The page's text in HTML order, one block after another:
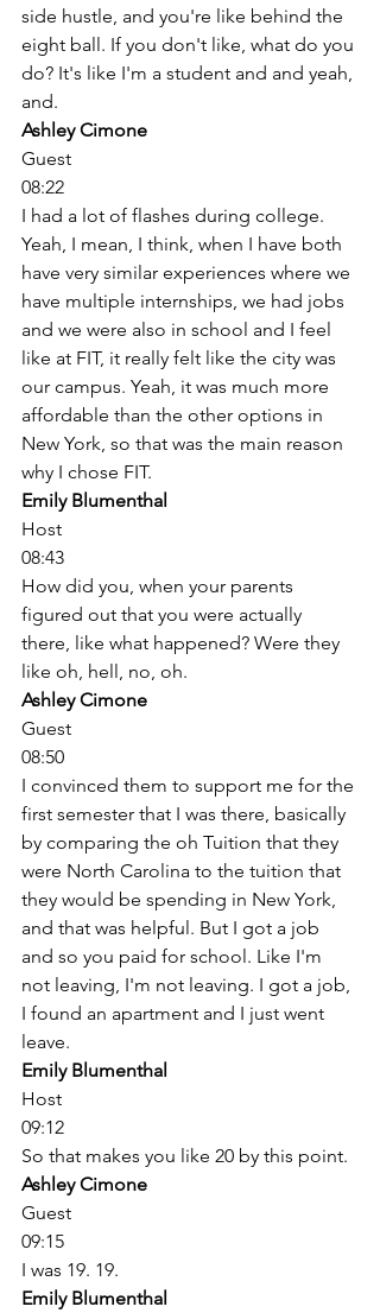
side hustle, and you're like behind the
eight ball. If you don't like, what do you
do? It's like I'm a student and and yeah,
and.
Ashley Cimone
Guest
08:22
I had a lot of flashes during college.
Yeah, I mean, I think, when I have both
have very similar experiences where we
have multiple internships, we had jobs
and we were also in school and I feel
like at FIT, it really felt like the city was
our campus. Yeah, it was much more
affordable than the other options in
New York, so that was the main reason
why I chose FIT.
Emily Blumenthal
Host
08:43
How did you, when your parents
figured out that you were actually
there, like what happened? Were they
like oh, hell, no, oh.
Ashley Cimone
Guest
08:50
I convinced them to support me for the
first semester that I was there, basically
by comparing the oh Tuition that they
were North Carolina to the tuition that
they would be spending in New York,
and that was helpful. But I got a job
and so you paid for school. Like I'm
not leaving, I'm not leaving. I got a job,
I found an apartment and I just went
leave.
Emily Blumenthal
Host
09:12
So that makes you like 20 by this point.
Ashley Cimone
Guest
09:15
I was 19. 19.
Emily Blumenthal